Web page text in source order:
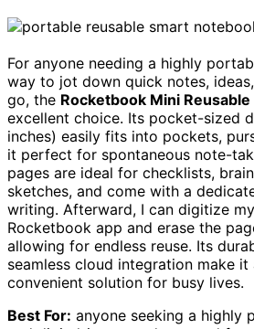
For anyone needing a highly
way to jot down quick notes,
go, the Rocketbook Mini
excellent choice. Its pocket-sized
inches) easily fits into pockets,
it perfect for spontaneous note-
pages are ideal for checklists,
sketches, and come with a
writing. Afterward, I can digitize
Rocketbook app and erase the
allowing for endless reuse. Its
seamless cloud integration make it
convenient solution for busy lives.
Best For: anyone seeking a highly